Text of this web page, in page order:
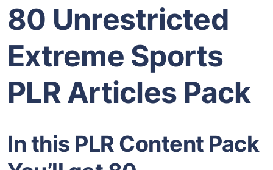
80 Unrestricted
Extreme Sports
PLR Articles Pack
In this PLR Content Pack